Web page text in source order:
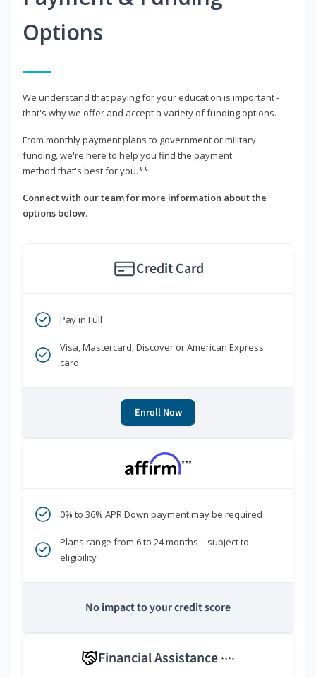
Options
We understand that paying for your education is important -
that's why we offer and accept a variety of funding options.
From monthly payment plans to government or military
funding, we're here to help you find the payment
method that's best for you.**
Connect with our team for more information about the
options below.
Credit Card
Pay in Full
Visa, Mastercard, Discover or American Express
card
Enroll Now
***
0% to 36% APR Down payment may be required
Plans range from 6 to 24 months—subject to
eligibility
No impact to your credit score
Financial Assistance ****